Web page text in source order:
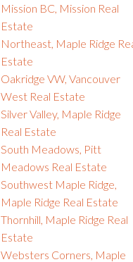
Mission BC, Mission Real
Estate
Northeast, Maple Ridge
Estate
Oakridge VW, Vancouver
West Real Estate
Silver Valley, Maple Ridge
Real Estate
South Meadows, Pitt
Meadows Real Estate
Southwest Maple Ridge,
Maple Ridge Real Estate
Thornhill, Maple Ridge Real
Estate
Websters Corners, Maple